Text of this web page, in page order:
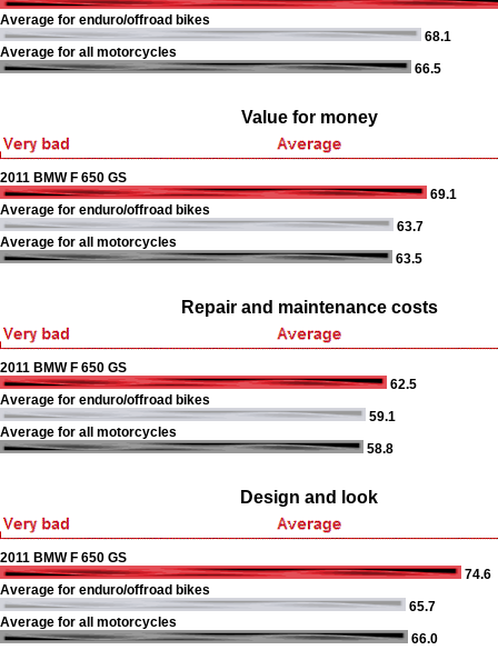
Average for enduro/offroad bikes
68.1
Average for all motorcycles
66.5
Value for money
2011 BMW F 650 GS
69.1
Average for enduro/offroad bikes
63.7
Average for all motorcycles
63.5
Repair and maintenance costs
2011 BMW F 650 GS
62.5
Average for enduro/offroad bikes
59.1
Average for all motorcycles
58.8
Design and look
2011 BMW F 650 GS
74.6
Average for enduro/offroad bikes
65.7
Average for all motorcycles
66.0